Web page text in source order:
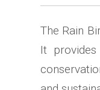
The Rain
It